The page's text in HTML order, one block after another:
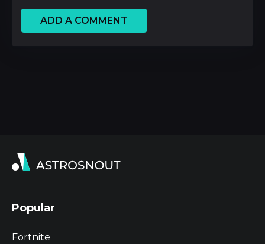
ADD A COMMENT
Popular
Fortnite